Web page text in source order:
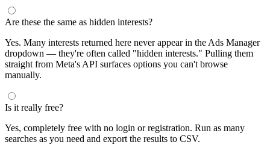
Are these the same as hidden interests?
Yes. Many interests returned here never appear in the Ads Manager
dropdown — they're often called "hidden interests." Pulling them
straight from Meta's API surfaces options you can't browse
manually.
Is it really free?
Yes, completely free with no login or registration. Run as many
searches as you need and export the results to CSV.